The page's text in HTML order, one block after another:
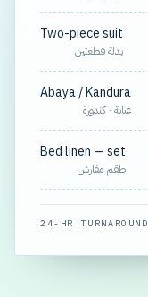
Two-piece suit
بدلة قطعتين
Abaya / Kandura
عباية · كندورة
Bed linen — set
طقم مفارش
24-HR TURNAROUND